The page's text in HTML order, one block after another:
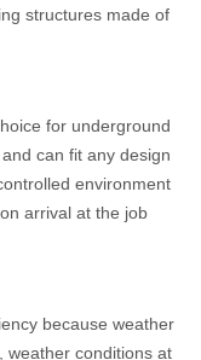
structures made of
for underground
can fit any design
environment
arrival at the job
because weather
weather conditions at